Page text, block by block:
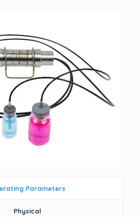
Parameters
Physical